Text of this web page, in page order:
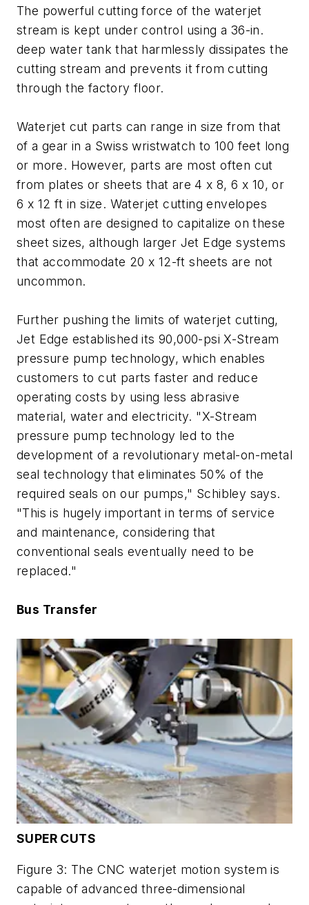
The powerful cutting force of the waterjet
stream is kept under control using a 36-in.
deep water tank that harmlessly dissipates the
cutting stream and prevents it from cutting
through the factory floor.
Waterjet cut parts can range in size from that
of a gear in a Swiss wristwatch to 100 feet long
or more. However, parts are most often cut
from plates or sheets that are 4 x 8, 6 x 10, or
6 x 12 ft in size. Waterjet cutting envelopes
most often are designed to capitalize on these
sheet sizes, although larger Jet Edge systems
that accommodate 20 x 12-ft sheets are not
uncommon.
Further pushing the limits of waterjet cutting,
Jet Edge established its 90,000-psi X-Stream
pressure pump technology, which enables
customers to cut parts faster and reduce
operating costs by using less abrasive
material, water and electricity. "X-Stream
pressure pump technology led to the
development of a revolutionary metal-on-metal
seal technology that eliminates 50% of the
required seals on our pumps," Schibley says.
"This is hugely important in terms of service
and maintenance, considering that
conventional seals eventually need to be
replaced."
Bus Transfer
SUPER CUTS
Figure 3: The CNC waterjet motion system is
capable of advanced three-dimensional